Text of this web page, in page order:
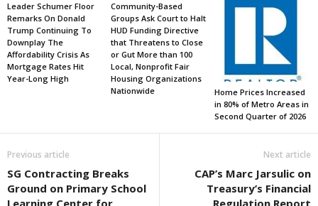
Leader Schumer Floor
Remarks On Donald
Trump Continuing To
Downplay The
Affordability Crisis As
Mortgage Rates Hit
Year-Long High
Community-Based
Groups Ask Court to Halt
HUD Funding Directive
that Threatens to Close
or Gut More than 100
Local, Nonprofit Fair
Housing Organizations
Nationwide
Home Prices Increased
in 80% of Metro Areas in
Second Quarter of 2026
Previous article
SG Contracting Breaks
Ground on Primary School
Next article
CAP’s Marc Jarsulic on
Treasury’s Financial